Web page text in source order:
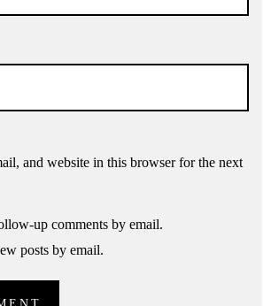
and website in this browser for the next
up comments by email.
posts by email.